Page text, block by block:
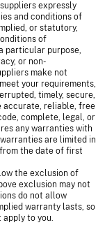
expressly
and conditions of
or statutory,
of
particular purpose,
or non-
make not
your requirements,
timely, secure,
accurate, reliable, free
complete, legal, or
any warranties with
are limited in
the date of first
the exclusion of
exclusion may not
do not allow
warranty lasts, so
to you.